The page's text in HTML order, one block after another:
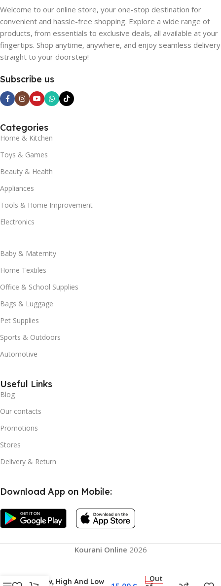
Welcome to our online store, your one-stop destination for
convenient and hassle-free shopping. Explore a wide range of
products, from essentials to exclusive deals, all available at your
fingertips. Shop anytime, anywhere, and enjoy seamless delivery
straight to your doorstep!
Subscribe us
Categories
Home & Kitchen
Toys & Games
Beauty & Health
Appliances
Tools & Home Improvement
Electronics
Baby & Maternity
Home Textiles
Office & School Supplies
Bags & Luggage
Pet Supplies
Sports & Outdoors
Automotive
Useful Links
Blog
Our contacts
Promotions
Stores
Delivery & Return
Download App on Mobile:
Kourani Online 2026
Gel Neck Pillow Space
Pillow, High And Low
Out